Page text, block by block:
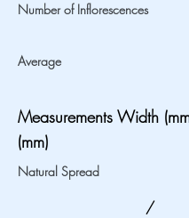
Number of Inflorescences
Average
Measurements Width
(mm)
Natural Spread
/